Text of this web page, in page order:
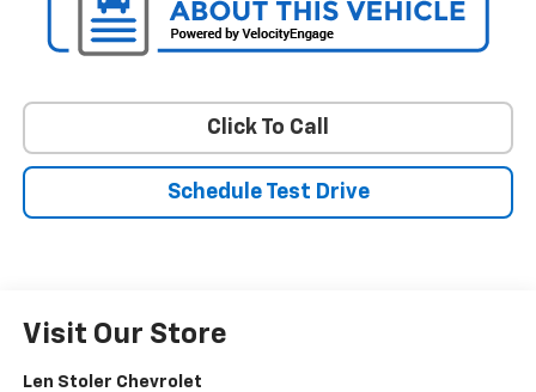
Click To Call
Schedule Test Drive
Visit Our Store
Len Stoler Chevrolet